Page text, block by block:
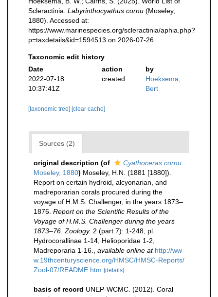
Scleractinia. Labyrinthocyathus cornu (Moseley,
1880). Accessed at:
https://www.marinespecies.org/scleractinia/aphia.php?
p=taxdetails&id=1594513 on 2026-07-26
Taxonomic edit history
Date
action
by
2022-07-18
10:37:41Z
created
Hoeksema,
Bert
[taxonomic tree] [clear cache]
Sources (2)
original description (of
Cyathoceras cornu
Moseley, 1880) Moseley, H.N. (1881 [1880]).
Report on certain hydroid, alcyonarian, and
madreporarian corals procured during the
voyage of H.M.S. Challenger, in the years 1873–
1876. Report on the Scientific Results of the
Voyage of H.M.S. Challenger during the years
1873–76. Zoology. 2 (part 7): 1-248, pl.
Hydrocorallinae 1-14, Helioporidae 1-2,
Madreporaria 1-16.
available online at http://ww
w.19thcenturyscience.org/HMSC/HMSC-Reports/
Zool-07/README.htm [details]
basis of record UNEP-WCMC. (2012). Coral